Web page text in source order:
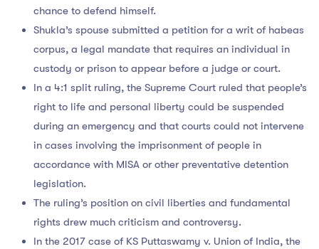
chance to defend himself.
Shukla’s spouse submitted a petition for a writ of habeas
corpus, a legal mandate that requires an individual in
custody or prison to appear before a judge or court.
In a 4:1 split ruling, the Supreme Court ruled that people’s
right to life and personal liberty could be suspended
during an emergency and that courts could not intervene
in cases involving the imprisonment of people in
accordance with MISA or other preventative detention
legislation.
The ruling’s position on civil liberties and fundamental
rights drew much criticism and controversy.
In the 2017 case of KS Puttaswamy v. Union of India, the